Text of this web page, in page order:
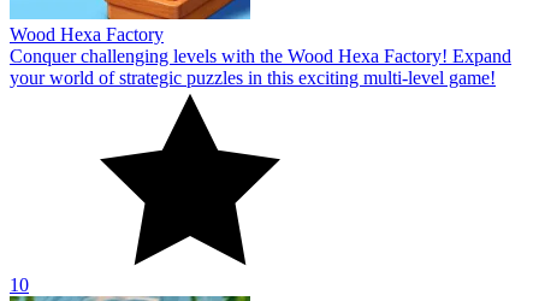
Wood Hexa Factory
Conquer challenging levels with the Wood Hexa Factory! Expand
your world of strategic puzzles in this exciting multi-level game!
10